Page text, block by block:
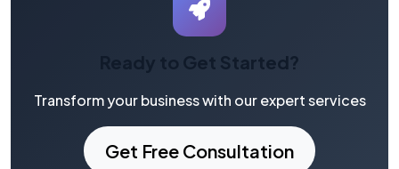
Ready to Get Started?
Transform your business with our expert services
Get Free Consultation